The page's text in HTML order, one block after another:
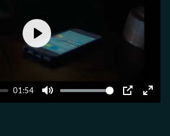
01:54
Mute PIP Enter
Play